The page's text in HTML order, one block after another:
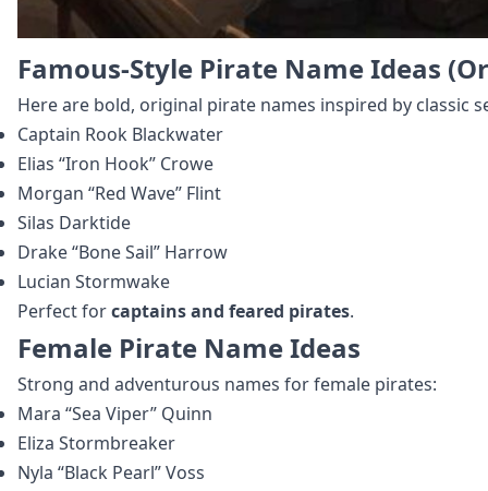
Famous-Style Pirate Name Ideas
Here are bold, original pirate names inspired by classic
Captain Rook Blackwater
Elias “Iron Hook” Crowe
Morgan “Red Wave” Flint
Silas Darktide
Drake “Bone Sail” Harrow
Lucian Stormwake
Perfect forcaptains and feared pirates.
Female Pirate Name Ideas
Strong and adventurous names for female pirates:
Mara “Sea Viper” Quinn
Eliza Stormbreaker
Nyla “Black Pearl” Voss